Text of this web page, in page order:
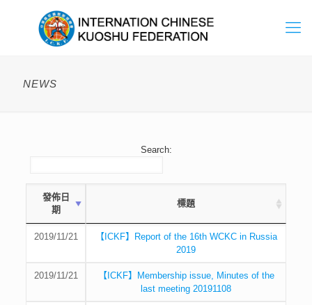
NEWS
Search:
發佈日
期
標題
2019/11/21
【ICKF】Report of the 16th WCKC in Russia
2019
2019/11/21
【ICKF】Membership issue, Minutes of the
last meeting 20191108